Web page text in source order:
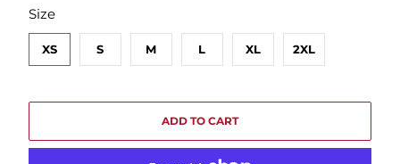
Size
SWATCH-XS
XS
SWATCH-S
S
SWATCH-M
M
SWATCH-L
L
SWATCH-XL
XL
SWATCH-2XL
2XL
ADD TO CART